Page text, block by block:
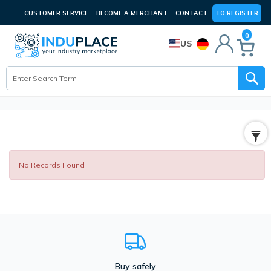
CUSTOMER SERVICE BECOME A MERCHANT CONTACT TO REGISTER
US
0
No Records Found
Buy safely